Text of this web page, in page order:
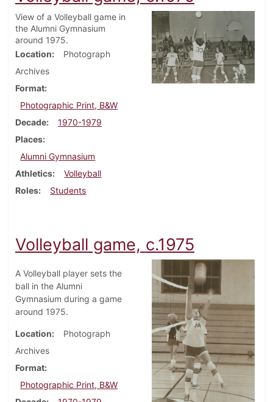
View of a Volleyball game in
the Alumni Gymnasium
around 1975.
Location
Photograph
Archives
Format
Photographic Print, B&W
Decade
1970-1979
Places
Alumni Gymnasium
Athletics
Volleyball
Roles
Students
Volleyball game, c.1975
A Volleyball player sets the
ball in the Alumni
Gymnasium during a game
around 1975.
Location
Photograph
Archives
Format
Photographic Print, B&W